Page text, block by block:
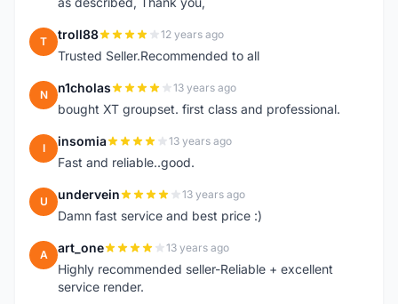
T troll88 12 years ago
Trusted Seller.Recommended to all
N n1cholas 13 years ago
bought XT groupset. first class and professional.
I insomia 13 years ago
Fast and reliable..good.
U undervein 13 years ago
Damn fast service and best price :)
A art_one 13 years ago
Highly recommended seller-Reliable + excellent
service render.